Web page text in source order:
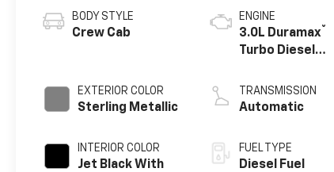
BODY STYLE
Crew Cab
EXTERIOR COLOR
Sterling Metallic
INTERIOR COLOR
Jet Black With
ENGINE
3.0L Duramax®
Turbo Diesel
TRANSMISSION
Automatic
FUEL TYPE
Diesel Fuel